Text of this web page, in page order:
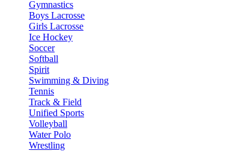
Gymnastics
Boys Lacrosse
Girls Lacrosse
Ice Hockey
Soccer
Softball
Spirit
Swimming & Diving
Tennis
Track & Field
Unified Sports
Volleyball
Water Polo
Wrestling